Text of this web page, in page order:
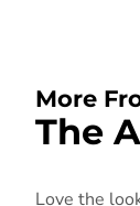
More
The
Love the